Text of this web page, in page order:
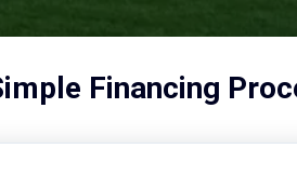
Financing